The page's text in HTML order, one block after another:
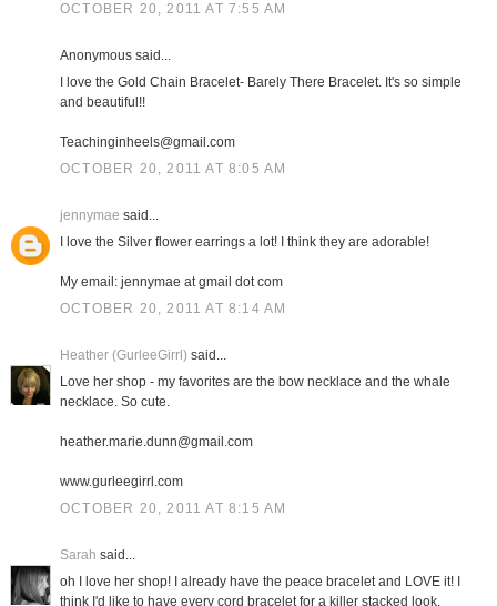
OCTOBER 20, 2011 AT 7:55 AM
Anonymous said...
I love the Gold Chain Bracelet- Barely There Bracelet. It's so simple
and beautiful!!
Teachinginheels@gmail.com
OCTOBER 20, 2011 AT 8:05 AM
jennymae said...
I love the Silver flower earrings a lot! I think they are adorable!
My email: jennymae at gmail dot com
OCTOBER 20, 2011 AT 8:14 AM
Heather (GurleeGirrl) said...
Love her shop - my favorites are the bow necklace and the whale
necklace. So cute.
heather.marie.dunn@gmail.com
www.gurleegirrl.com
OCTOBER 20, 2011 AT 8:15 AM
Sarah said...
oh I love her shop! I already have the peace bracelet and LOVE it! I
think I'd like to have every cord bracelet for a killer stacked look.